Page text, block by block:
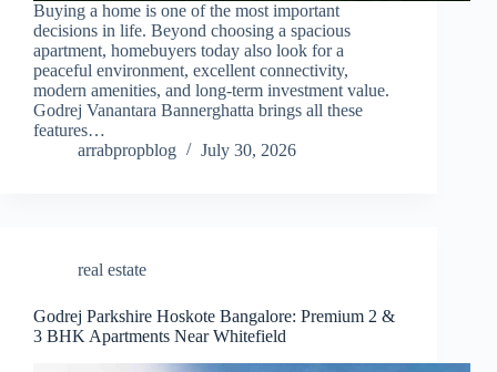
Buying a home is one of the most important
decisions in life. Beyond choosing a spacious
apartment, homebuyers today also look for a
peaceful environment, excellent connectivity,
modern amenities, and long-term investment value.
Godrej Vanantara Bannerghatta brings all these
features…
arrabpropblog
July 30, 2026
real estate
Godrej Parkshire Hoskote Bangalore: Premium 2 &
3 BHK Apartments Near Whitefield